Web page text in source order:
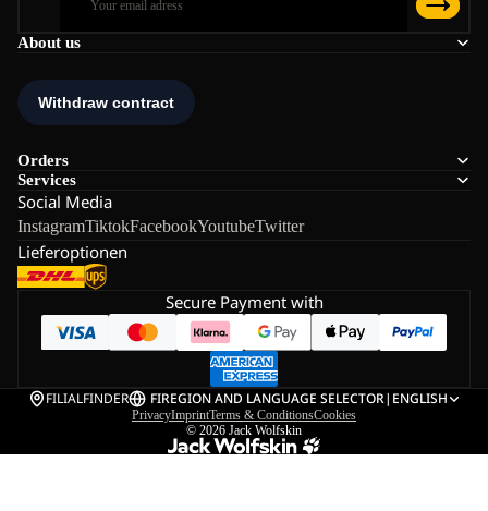
About us
Orders
Services
Social Media
InstagramTiktokFacebookYoutubeTwitter
Lieferoptionen
Secure Payment with
FILIALFINDER FIREGION AND LANGUAGE SELECTOR| ENGLISH
PrivacyImprintTerms & ConditionsCookies
© 2026 Jack Wolfskin